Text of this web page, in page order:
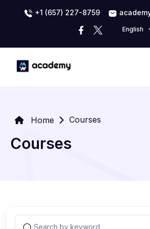
+1 (657) 227-8759
English
Home Courses
Courses